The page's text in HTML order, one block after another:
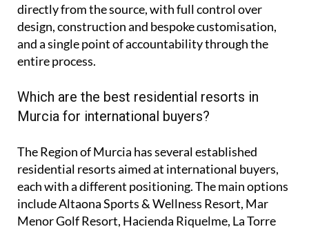
directly from the source, with full control over
design, construction and bespoke customisation,
and a single point of accountability through the
entire process.
Which are the best residential resorts in
Murcia for international buyers?
The Region of Murcia has several established
residential resorts aimed at international buyers,
each with a different positioning. The main options
include Altaona Sports & Wellness Resort, Mar
Menor Golf Resort, Hacienda Riquelme, La Torre